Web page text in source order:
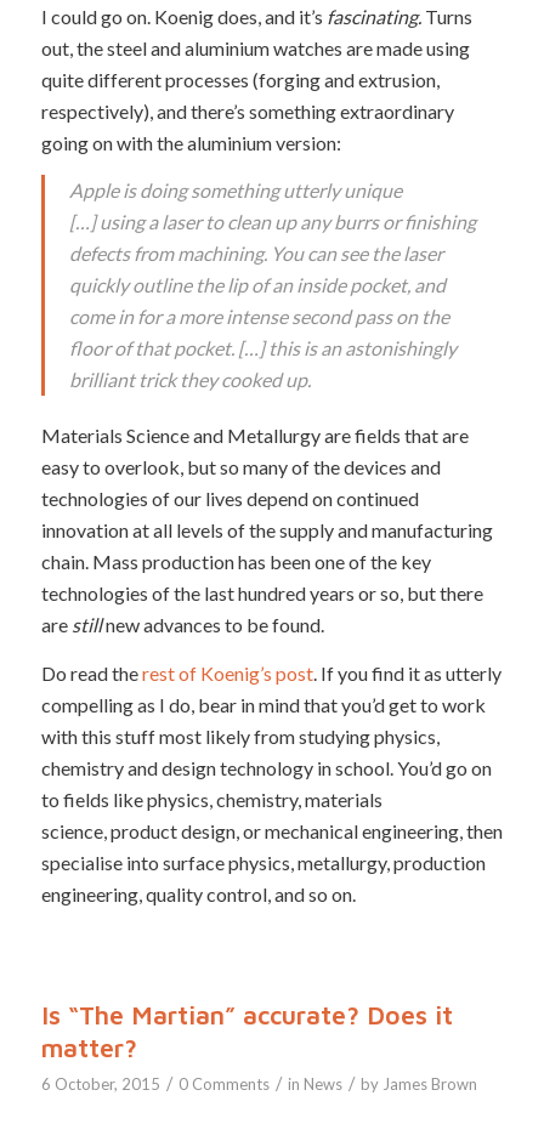
I could go on. Koenig does, and it’s fascinating. Turns
out, the steel and aluminium watches are made using
quite different processes (forging and extrusion,
respectively), and there’s something extraordinary
going on with the aluminium version:
Apple is doing something utterly unique
[…] using a laser to clean up any burrs or finishing
defects from machining. You can see the laser
quickly outline the lip of an inside pocket, and
come in for a more intense second pass on the
floor of that pocket. […] this is an astonishingly
brilliant trick they cooked up.
Materials Science and Metallurgy are fields that are
easy to overlook, but so many of the devices and
technologies of our lives depend on continued
innovation at all levels of the supply and manufacturing
chain. Mass production has been one of the key
technologies of the last hundred years or so, but there
are stillnew advances to be found.
Do read therest of Koenig’s post. If you find it as utterly
compelling as I do, bear in mind that you’d get to work
with this stuff most likely from studying physics,
chemistry and design technology in school. You’d go on
to fields like physics, chemistry, materials
science, product design, or mechanical engineering, then
specialise into surface physics, metallurgy, production
engineering, quality control, and so on.
Is “The Martian” accurate? Does it
matter?
6 October, 2015 / 0 Comments / in News / by James Brown